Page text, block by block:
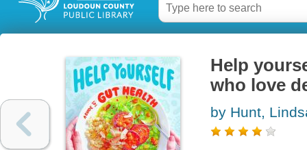
Help
who love
by Hunt,